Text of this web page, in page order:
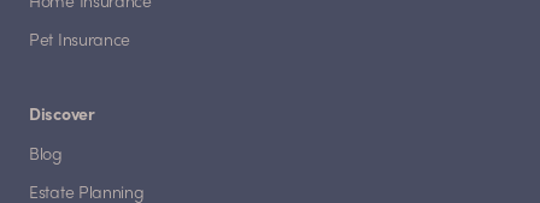
Pet Insurance
Discover
Blog
Estate Planning